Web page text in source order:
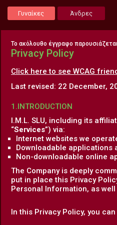
Γυναίκες Άνδρες
Το ακόλουθο έγγραφο
Privacy Policy
Click here to see WCAG
Last revised: 22 December,
1.INTRODUCTION
I.M.L. SLU, including its
“Services”) via:
Internet websites we
Downloadable
Non-downloadable online
The Company is deeply
put in place this Privacy
Personal Information, as
In this Privacy Policy, you